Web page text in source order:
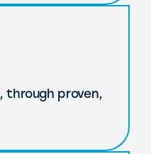
through proven,